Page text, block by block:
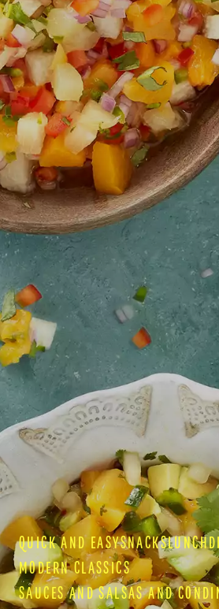
QUICK AND EASYSNACKSLUNCH
MODERN CLASSICS
SAUCES AND SALSAS AND